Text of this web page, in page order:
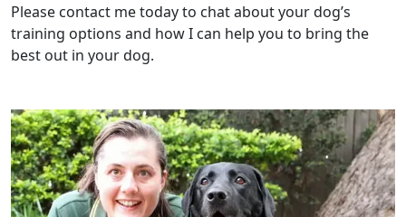
Please contact me today to chat about your dog’s
training options and how I can help you to bring the
best out in your dog.